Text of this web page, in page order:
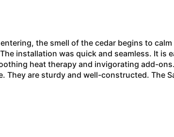
the smell of the cedar begins to
installation was quick and seamless. It is
heat therapy and invigorating add-
are sturdy and well-constructed. The